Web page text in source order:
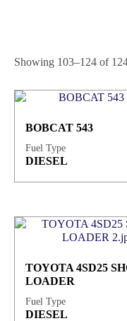
Showing 103–124 of
Fuel Type
DIESEL
BOBCAT 543
Fuel Type
DIESEL
TOYOTA 4SD25
LOADER